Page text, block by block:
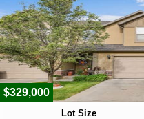
Year Built
2022
Days on Market
14
$329,000
Lot Size